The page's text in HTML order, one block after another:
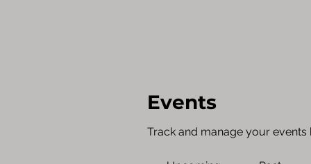
Events
Track and manage your events